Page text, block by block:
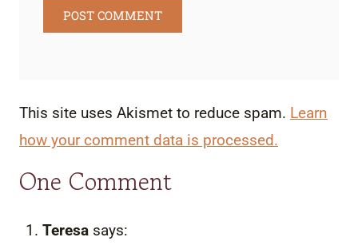
This site uses Akismet to reduce spam. Learn
how your comment data is processed.
One Comment
Teresa says: